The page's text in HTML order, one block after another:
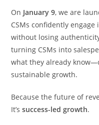
On January 9, we are
CSMs confidently
without losing
turning CSMs into
what they already
sustainable growth.
Because the future of
It’ssuccess-led growth.